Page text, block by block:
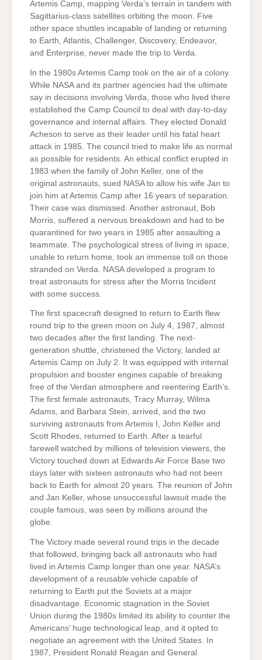
Artemis Camp, mapping Verda’s terrain in tandem with
Sagittarius-class satellites orbiting the moon. Five
other space shuttles incapable of landing or returning
to Earth, Atlantis, Challenger, Discovery, Endeavor,
and Enterprise, never made the trip to Verda.
In the 1980s Artemis Camp took on the air of a colony.
While NASA and its partner agencies had the ultimate
say in decisions involving Verda, those who lived there
established the Camp Council to deal with day-to-day
governance and internal affairs. They elected Donald
Acheson to serve as their leader until his fatal heart
attack in 1985. The council tried to make life as normal
as possible for residents. An ethical conflict erupted in
1983 when the family of John Keller, one of the
original astronauts, sued NASA to allow his wife Jan to
join him at Artemis Camp after 16 years of separation.
Their case was dismissed. Another astronaut, Bob
Morris, suffered a nervous breakdown and had to be
quarantined for two years in 1985 after assaulting a
teammate. The psychological stress of living in space,
unable to return home, took an immense toll on those
stranded on Verda. NASA developed a program to
treat astronauts for stress after the Morris Incident
with some success.
The first spacecraft designed to return to Earth flew
round trip to the green moon on July 4, 1987, almost
two decades after the first landing. The next-
generation shuttle, christened the Victory, landed at
Artemis Camp on July 2. It was equipped with internal
propulsion and booster engines capable of breaking
free of the Verdan atmosphere and reentering Earth’s.
The first female astronauts, Tracy Murray, Wilma
Adams, and Barbara Stein, arrived, and the two
surviving astronauts from Artemis I, John Keller and
Scott Rhodes, returned to Earth. After a tearful
farewell watched by millions of television viewers, the
Victory touched down at Edwards Air Force Base two
days later with sixteen astronauts who had not been
back to Earth for almost 20 years. The reunion of John
and Jan Keller, whose unsuccessful lawsuit made the
couple famous, was seen by millions around the
globe.
The Victory made several round trips in the decade
that followed, bringing back all astronauts who had
lived in Artemis Camp longer than one year. NASA’s
development of a reusable vehicle capable of
returning to Earth put the Soviets at a major
disadvantage. Economic stagnation in the Soviet
Union during the 1980s limited its ability to counter the
Americans’ huge technological leap, and it opted to
negotiate an agreement with the United States. In
1987, President Ronald Reagan and General